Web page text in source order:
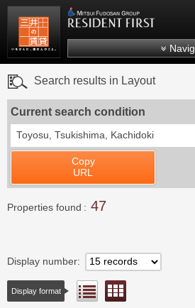
Mitsui Resident First
Search
Search results in Layout
Current search condition
Toyosu, Tsukishima, Kachidoki
Copy
URL
Properties found 47
Display number
Display format List view